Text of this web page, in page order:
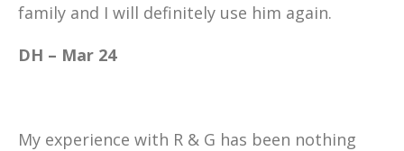
family and I will definitely use him again.
DH – Mar 24
My experience with R & G has been nothing